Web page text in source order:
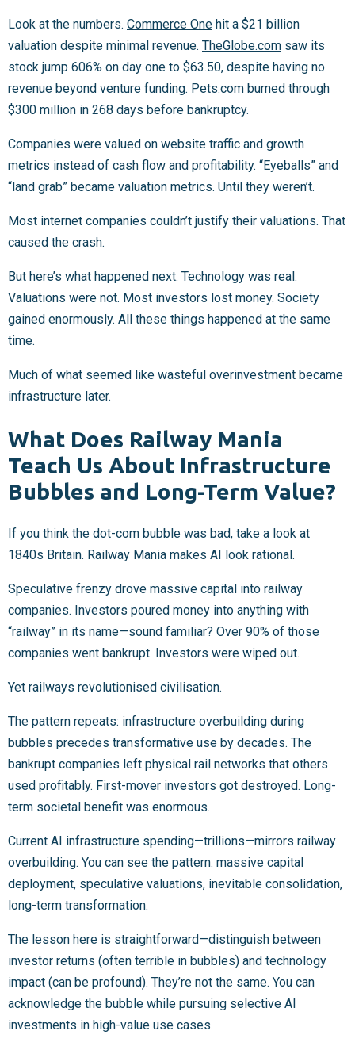
Look at the numbers. Commerce One hit a $21 billion
valuation despite minimal revenue. TheGlobe.com saw its
stock jump 606% on day one to $63.50, despite having no
revenue beyond venture funding. Pets.com burned through
$300 million in 268 days before bankruptcy.
Companies were valued on website traffic and growth
metrics instead of cash flow and profitability. “Eyeballs” and
“land grab” became valuation metrics. Until they weren’t.
Most internet companies couldn’t justify their valuations. That
caused the crash.
But here’s what happened next. Technology was real.
Valuations were not. Most investors lost money. Society
gained enormously. All these things happened at the same
time.
Much of what seemed like wasteful overinvestment became
infrastructure later.
What Does Railway Mania
Teach Us About Infrastructure
Bubbles and Long-Term Value?
If you think the dot-com bubble was bad, take a look at
1840s Britain. Railway Mania makes AI look rational.
Speculative frenzy drove massive capital into railway
companies. Investors poured money into anything with
“railway” in its name—sound familiar? Over 90% of those
companies went bankrupt. Investors were wiped out.
Yet railways revolutionised civilisation.
The pattern repeats: infrastructure overbuilding during
bubbles precedes transformative use by decades. The
bankrupt companies left physical rail networks that others
used profitably. First-mover investors got destroyed. Long-
term societal benefit was enormous.
Current AI infrastructure spending—trillions—mirrors railway
overbuilding. You can see the pattern: massive capital
deployment, speculative valuations, inevitable consolidation,
long-term transformation.
The lesson here is straightforward—distinguish between
investor returns (often terrible in bubbles) and technology
impact (can be profound). They’re not the same. You can
acknowledge the bubble while pursuing selective AI
investments in high-value use cases.